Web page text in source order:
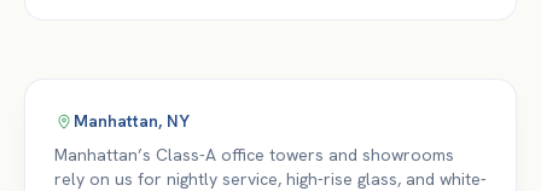
Manhattan, NY
Manhattan’s Class-A office towers and showrooms
rely on us for nightly service, high-rise glass, and white-